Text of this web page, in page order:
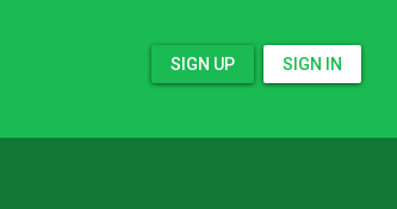
SIGN UP SIGN IN